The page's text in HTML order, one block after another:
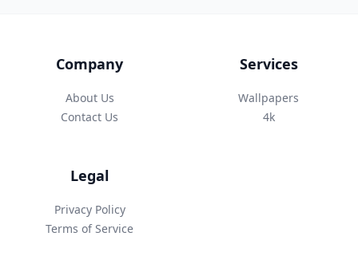
Company
About Us
Contact Us
Services
Wallpapers
4k
Legal
Privacy Policy
Terms of Service